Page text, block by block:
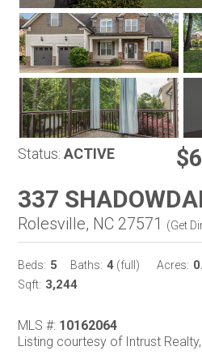
Status: ACTIVE
337
Rolesville, NC 27571 (Get
Beds: 5 Baths: 4 (full) Acres:
Sqft: 3,244
MLS #: 10162064
Listing courtesy of Intrust